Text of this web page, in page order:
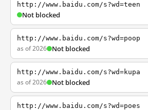
http://www.baidu.com/s?wd=teen
Not blocked
http://www.baidu.com/s?wd=poop
as of 2026 Not blocked
http://www.baidu.com/s?wd=kupa
as of 2026 Not blocked
http://www.baidu.com/s?wd=poes